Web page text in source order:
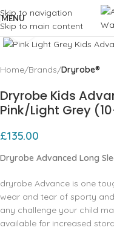
Skip to navigation
Skip to main content
MENU
Click to enlarge
Home Brands Dryrobe®
Dryrobe Kids
Pink/Light Grey
£135.00
Dryrobe Advanced Long
dryrobe Advance is one
wear and tear of sporty
any challenge your child
available for increased